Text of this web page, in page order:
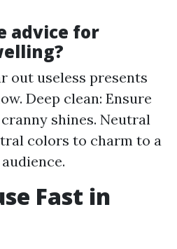
advice for
out useless presents
Deep clean: Ensure
shines. Neutral
colors to charm to a
Fast in